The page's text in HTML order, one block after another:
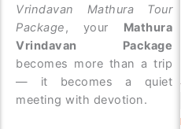
Vrindavan Mathura Tour
Package, your Mathura
Vrindavan Package
becomes more than a trip
— it becomes a quiet
meeting with devotion.